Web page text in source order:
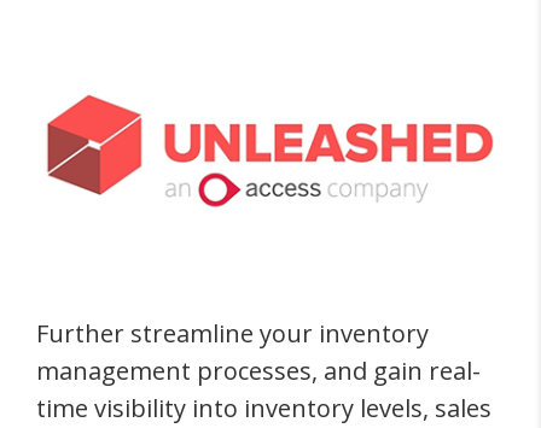
Further streamline your inventory
management processes, and gain real-
time visibility into inventory levels, sales